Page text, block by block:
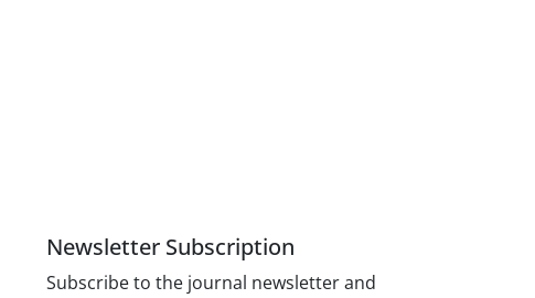
Newsletter Subscription
Subscribe to the journal newsletter and